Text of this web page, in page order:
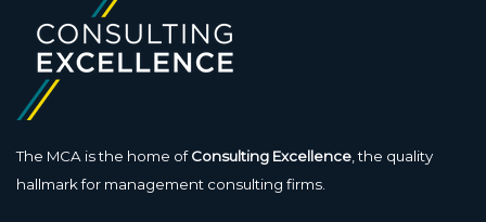
The MCA is the home ofConsulting Excellence , the quality
hallmark for management consulting firms.